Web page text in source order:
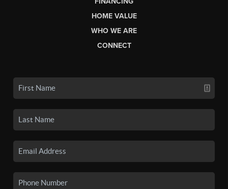
HOME VALUE
WHO WE ARE
CONNECT